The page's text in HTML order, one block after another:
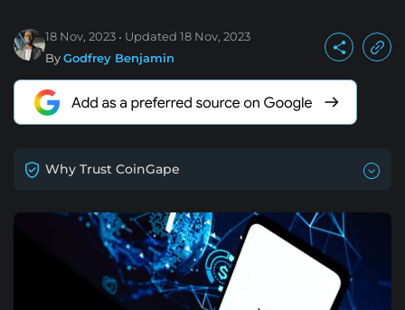
18 Nov, 2023 Updated 18 Nov, 2023
ByGodfrey Benjamin
Why Trust CoinGape